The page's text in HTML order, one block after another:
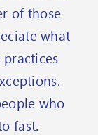
of those
what
practices
who
fast.